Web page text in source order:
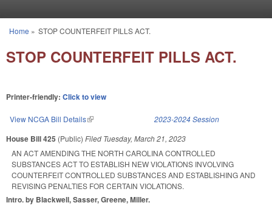
You are here
Home » STOP COUNTERFEIT PILLS ACT.
STOP COUNTERFEIT PILLS ACT.
Printer-friendly: Click to view
View NCGA Bill Details(link is external) 2023-2024 Session
House Bill 425 (Public) Filed Tuesday, March 21, 2023
AN ACT AMENDING THE NORTH CAROLINA CONTROLLED
SUBSTANCES ACT TO ESTABLISH NEW VIOLATIONS INVOLVING
COUNTERFEIT CONTROLLED SUBSTANCES AND ESTABLISHING AND
REVISING PENALTIES FOR CERTAIN VIOLATIONS.
Intro. by Blackwell, Sasser, Greene, Miller.